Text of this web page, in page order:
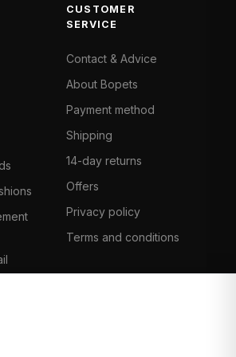
CUSTOMER
SERVICE
Contact & Advice
About Bopets
Payment method
Shipping
14-day returns
Offers
Privacy policy
Terms and conditions